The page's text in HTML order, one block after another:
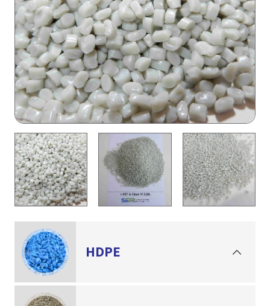
HDPE